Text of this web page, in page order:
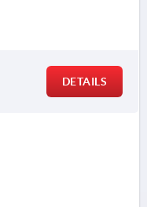
DETAILS